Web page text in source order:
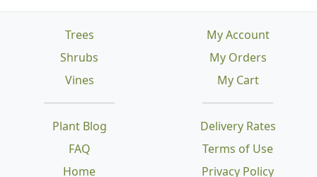
Trees
Shrubs
Vines
Plant Blog
FAQ
Home
Delivery Rates
Terms of Use
Privacy Policy
My Account
My Orders
My Cart